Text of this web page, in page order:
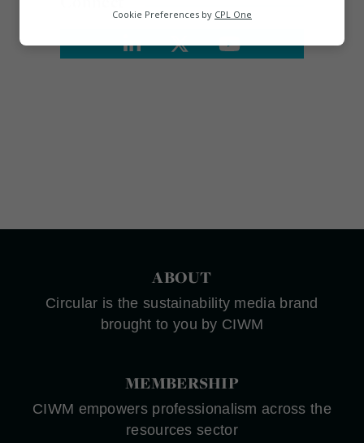
ABOUT
Circular is the sustainability media brand
brought to you by CIWM
MEMBERSHIP
CIWM empowers professionalism across the
resources sector
Marketing
Cookie Preferences by CPL One